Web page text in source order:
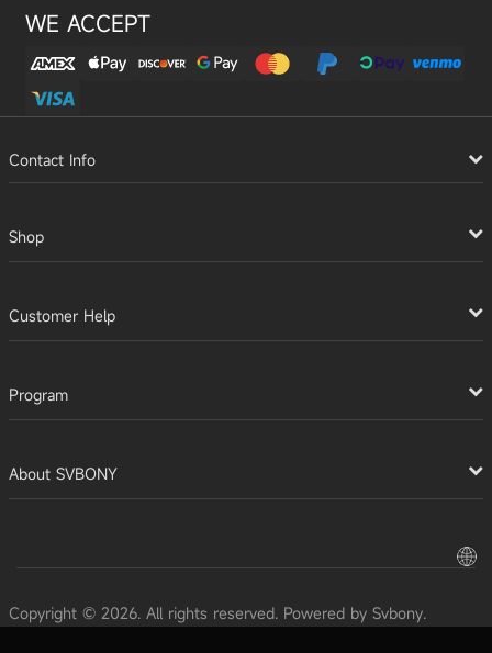
WE ACCEPT
Contact Info
Shop
Customer Help
Program
About SVBONY
Copyright © 2026. All rights reserved. Powered by Svbony.